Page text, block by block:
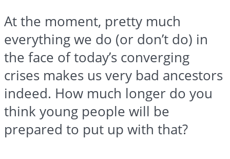
At the moment, pretty much
everything we do (or don’t do) in
the face of today’s converging
crises makes us very bad ancestors
indeed. How much longer do you
think young people will be
prepared to put up with that?